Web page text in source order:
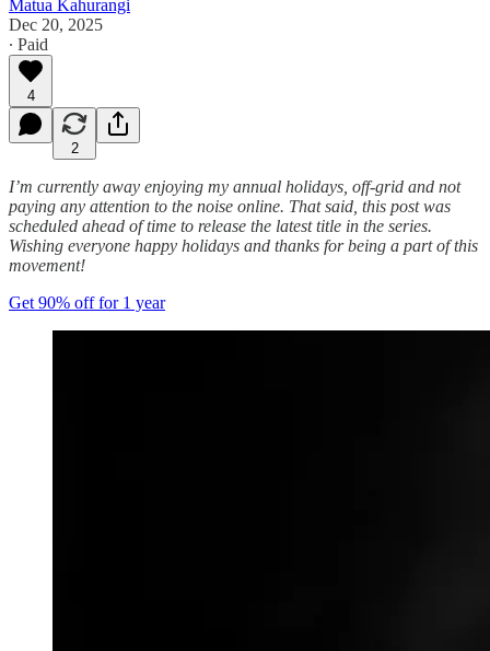
Matua Kahurangi
Dec 20, 2025
∙ Paid
4
2
I’m currently away enjoying my annual holidays, off-grid and not
paying any attention to the noise online. That said, this post was
scheduled ahead of time to release the latest title in the series.
Wishing everyone happy holidays and thanks for being a part of this
movement!
Get 90% off for 1 year